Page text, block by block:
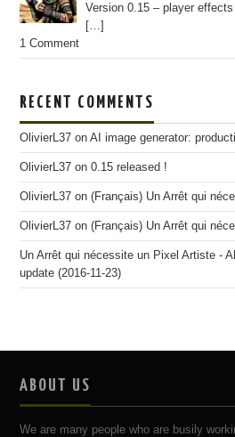
Version 0.15 – player
[…]
1 Comment
RECENT COMMENTS
OlivierL37 onAI image generator:
OlivierL37 on0.15 released !
OlivierL37 on(Français) Un Arrêt qui
OlivierL37 on(Français) Un Arrêt qui
Un Arrêt qui nécessite un Pixel Artiste -
update (2016-11-23)
ABOUT US
We are many people who are busily